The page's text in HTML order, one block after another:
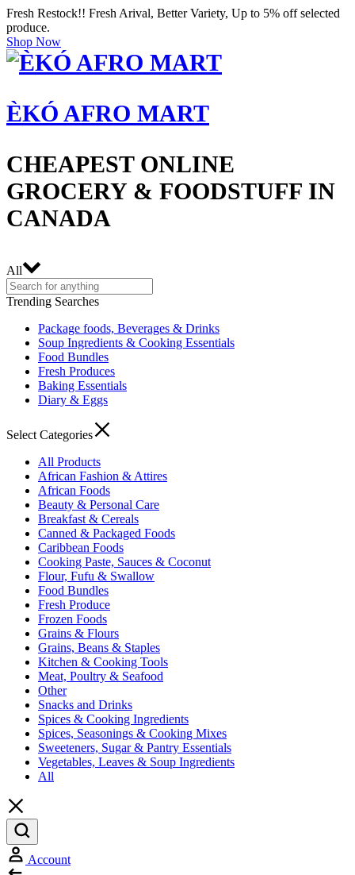
Fresh Restock!! Fresh Arival, Better Variety, Up to 5% off selected
produce.
Shop Now
ÈKÓ AFRO MART
CHEAPEST ONLINE
GROCERY & FOODSTUFF IN
CANADA
All
Trending Searches
Package foods, Beverages & Drinks
Soup Ingredients & Cooking Essentials
Food Bundles
Fresh Produces
Baking Essentials
Diary & Eggs
Select Categories
All Products
African Fashion & Attires
African Foods
Beauty & Personal Care
Breakfast & Cereals
Canned & Packaged Foods
Caribbean Foods
Cooking Paste, Sauces & Coconut
Flour, Fufu & Swallow
Food Bundles
Fresh Produce
Frozen Foods
Grains & Flours
Grains, Beans & Staples
Kitchen & Cooking Tools
Meat, Poultry & Seafood
Other
Snacks and Drinks
Spices & Cooking Ingredients
Spices, Seasonings & Cooking Mixes
Sweeteners, Sugar & Pantry Essentials
Vegetables, Leaves & Soup Ingredients
All
Account